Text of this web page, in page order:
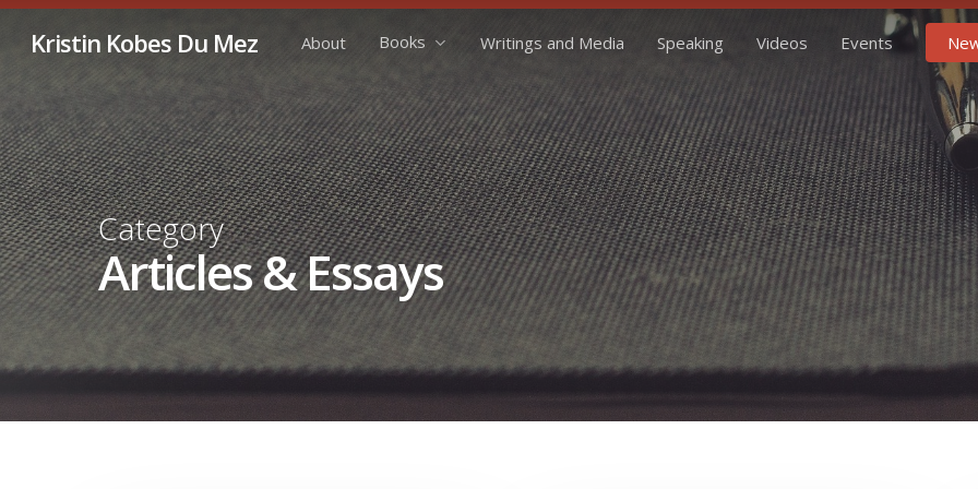
content
Kristin Kobes Du Mez About Books Writings and Media Speaking Videos Events
Category
Articles & Essays